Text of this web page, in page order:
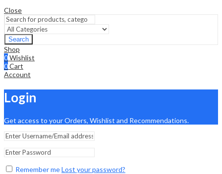
Close
Search
Shop
0Wishlist
0Cart
Account
Login
Get access to your Orders, Wishlist and Recommendations.
Remember meLost your password?